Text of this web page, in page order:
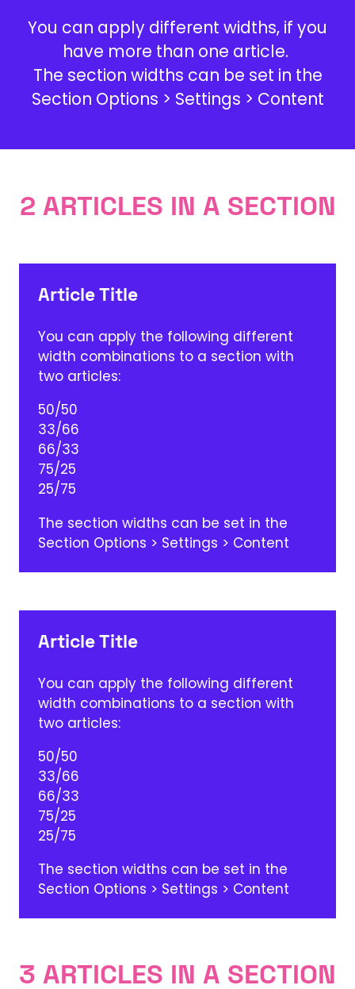
You can apply different widths, if you
have more than one article.
The section widths can be set in the
Section Options > Settings > Content
2 ARTICLES IN A SECTION
Article Title
You can apply the following different
width combinations to a section with
two articles:
50/50
33/66
66/33
75/25
25/75
The section widths can be set in the
Section Options > Settings > Content
Article Title
You can apply the following different
width combinations to a section with
two articles:
50/50
33/66
66/33
75/25
25/75
The section widths can be set in the
Section Options > Settings > Content
3 ARTICLES IN A SECTION